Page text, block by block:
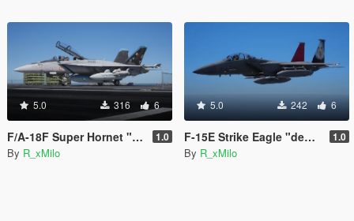
5.0 316 6
F/A-18F Super Hornet "Bluejays" [Livery] 1.0
By R_xMilo
5.0 242 6
F-15E Strike Eagle "democracy" [Livery] 1.0
By R_xMilo